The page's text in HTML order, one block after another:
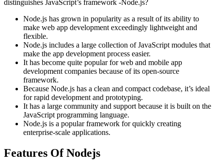
distinguishes JavaScript’s framework -Node.js?
Node.js has grown in popularity as a result of its ability to
make web app development exceedingly lightweight and
flexible.
Node.js includes a large collection of JavaScript modules that
make the app development process easier.
It has become quite popular for web and mobile app
development companies because of its open-source
framework.
Because Node.js has a clean and compact codebase, it’s ideal
for rapid development and prototyping.
It has a large community and support because it is built on the
JavaScript programming language.
Node.js is a popular framework for quickly creating
enterprise-scale applications.
Features Of Nodejs